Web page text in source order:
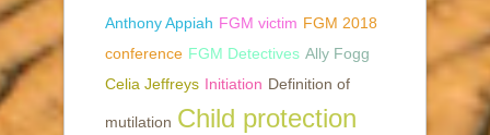
Anthony Appiah FGM victim FGM 2018
conference FGM Detectives Ally Fogg
Celia Jeffreys Initiation Definition of
mutilation Child protection